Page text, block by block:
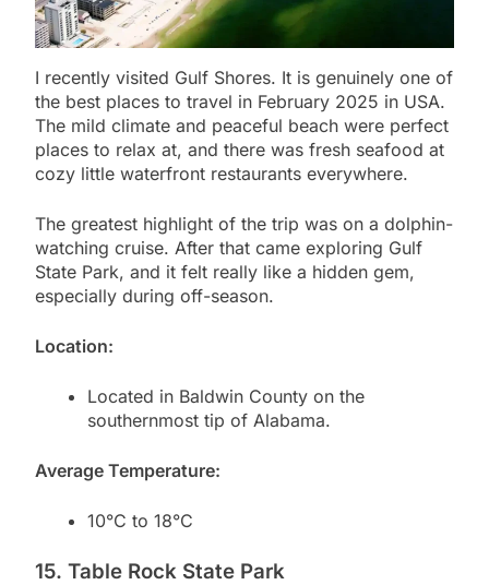
I recently visited Gulf Shores. It is genuinely one of
the best places to travel in February 2025 in USA.
The mild climate and peaceful beach were perfect
places to relax at, and there was fresh seafood at
cozy little waterfront restaurants everywhere.
The greatest highlight of the trip was on a dolphin-
watching cruise. After that came exploring Gulf
State Park, and it felt really like a hidden gem,
especially during off-season.
Location:
Located in Baldwin County on the
southernmost tip of Alabama.
Average Temperature:
10°C to 18°C
15. Table Rock State Park